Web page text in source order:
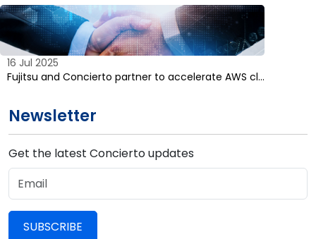
16 Jul 2025
Fujitsu and Concierto partner to accelerate AWS cl…
Newsletter
Get the latest Concierto updates
SUBSCRIBE